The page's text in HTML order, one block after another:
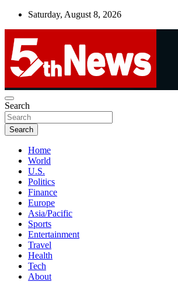
Skip
Saturday, August 8, 2026
5thnews
UNBIASED | UP-TO-DATE | UNMISSABLE
Search
Search
Home
World
U.S.
Politics
Finance
Europe
Asia/Pacific
Sports
Entertainment
Travel
Health
Tech
About